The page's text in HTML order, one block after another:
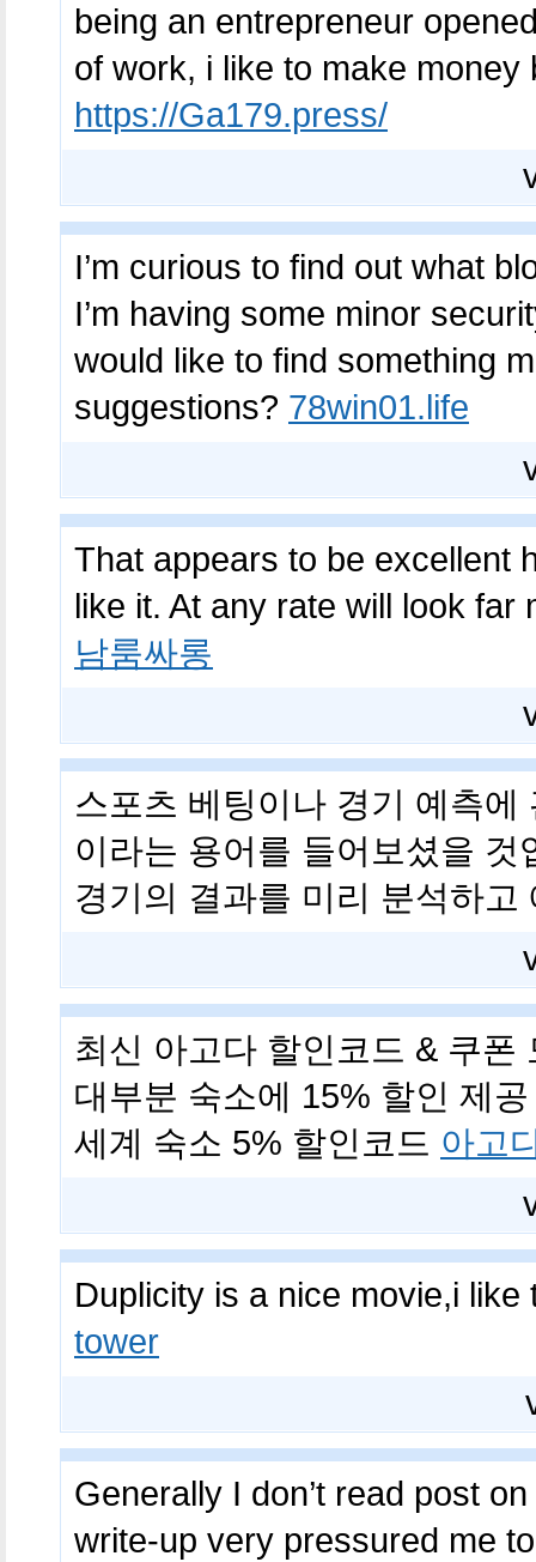
being an entrepreneur
of work, i like to make money
https://Ga179.press/
I’m curious to find out what
I’m having some minor
would like to find something
suggestions? 78win01.life
That appears to be excellent
like it. At any rate will look
남룸싸롱
스포츠 베팅이나 경기 예측에
이라는 용어를 들어보셨을
경기의 결과를 미리 분석하
최신 아고다 할인코드 & 쿠폰
대부분 숙소에 15% 할인 제
세계 숙소 5% 할인코드 아고
Duplicity is a nice movie,i
tower
Generally I don’t read post
write-up very pressured me